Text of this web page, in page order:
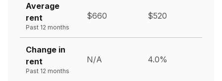
Average
rent
Past 12 months
$660 $520
Change in
rent
Past 12 months
N/A 4.0%